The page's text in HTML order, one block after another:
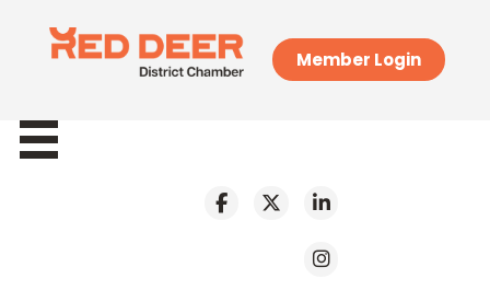
Member Login